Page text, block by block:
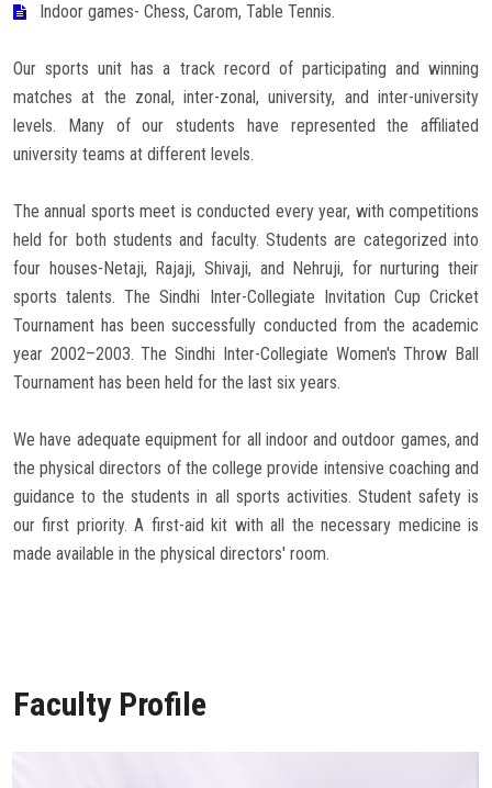
Indoor games- Chess, Carom, Table Tennis.
Our sports unit has a track record of participating and winning
matches at the zonal, inter-zonal, university, and inter-university
levels. Many of our students have represented the affiliated
university teams at different levels.
The annual sports meet is conducted every year, with competitions
held for both students and faculty. Students are categorized into
four houses-Netaji, Rajaji, Shivaji, and Nehruji, for nurturing their
sports talents. The Sindhi Inter-Collegiate Invitation Cup Cricket
Tournament has been successfully conducted from the academic
year 2002–2003. The Sindhi Inter-Collegiate Women's Throw Ball
Tournament has been held for the last six years.
We have adequate equipment for all indoor and outdoor games, and
the physical directors of the college provide intensive coaching and
guidance to the students in all sports activities. Student safety is
our first priority. A first-aid kit with all the necessary medicine is
made available in the physical directors' room.
Faculty Profile